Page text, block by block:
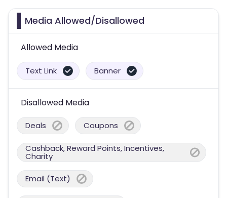
Media Allowed/Disallowed
Allowed Media
Text Link Banner
Disallowed Media
Deals Coupons
Cashback, Reward Points, Incentives,
Charity
Email (Text)